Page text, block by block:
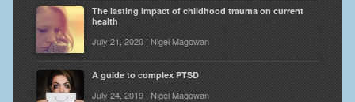
The lasting impact of childhood trauma on current
health
July 21, 2020 | Nigel Magowan
A guide to complex PTSD
July 24, 2019 | Nigel Magowan